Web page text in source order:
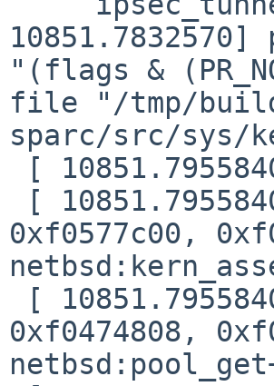
"(flags &
file "/tmp/
sparc/src/sys/
0xf0577c00,
0xf0474808,